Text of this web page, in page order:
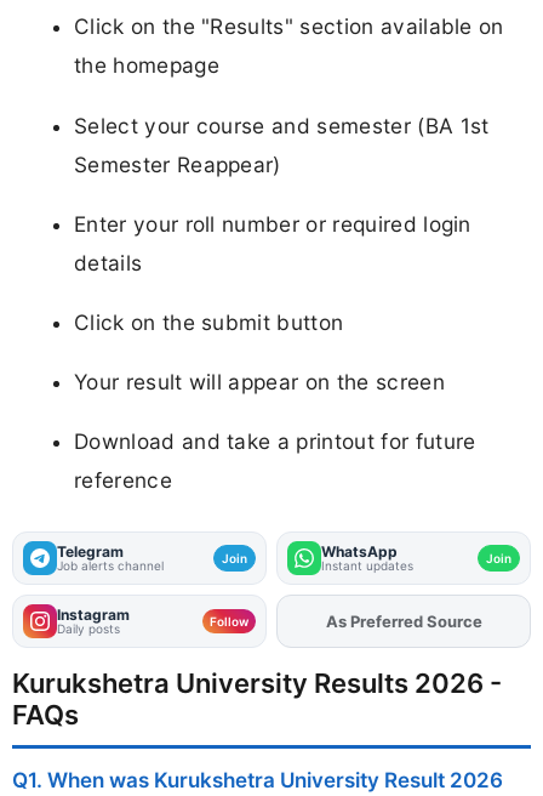
Click on the "Results" section available on
the homepage
Select your course and semester (BA 1st
Semester Reappear)
Enter your roll number or required login
details
Click on the submit button
Your result will appear on the screen
Download and take a printout for future
reference
Telegram
Job alerts channel Join WhatsApp
Instant updates Join
Instagram
Daily posts Follow AddFJAon
As Preferred Source
Kurukshetra University Results 2026 -
FAQs
Q1. When was Kurukshetra University Result 2026